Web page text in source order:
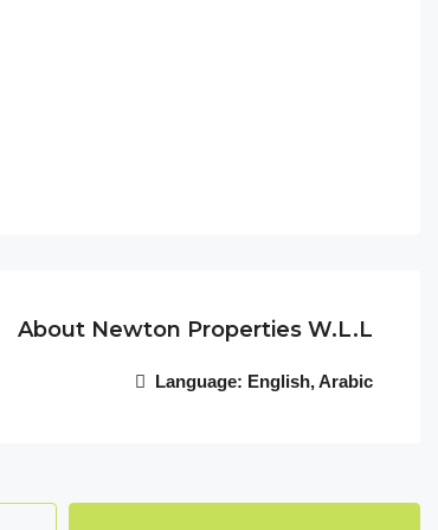
About Newton Properties W.l.l
Language: English, Arabic